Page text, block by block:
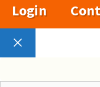
Login
Close